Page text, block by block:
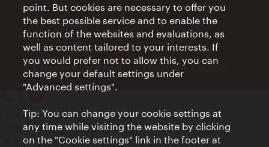
Advertising Material Electronic Invoices
Legal notice
Privacy policy
Terms of Use
point. But cookies are necessary to offer you
the best possible service and to enable the
function of the websites and evaluations, as
well as content tailored to your interests. If
you would prefer not to allow this, you can
change your default settings under
"Advanced settings".
Tip: You can change your cookie settings at
any time while visiting the website by clicking
on the "Cookie settings" link in the footer at